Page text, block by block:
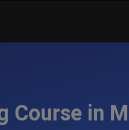
Course in